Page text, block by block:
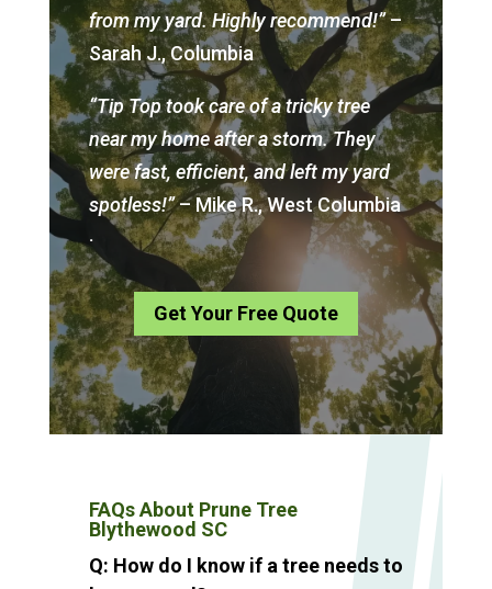
from my yard. Highly recommend!”–
Sarah J., Columbia
“Tip Top took care of a tricky tree
near my home after a storm. They
were fast, efficient, and left my yard
spotless!”– Mike R., West Columbia
.
Get Your Free Quote
FAQs About Prune Tree
Blythewood SC
Q: How do I know if a tree needs to